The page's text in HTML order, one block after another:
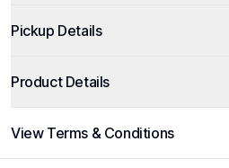
Pickup Details
Product Details
View Terms & Conditions